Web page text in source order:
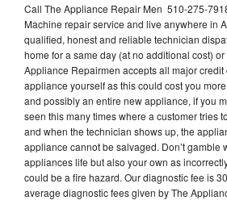
Call The Appliance Repair Men 510-275-
Machine repair service and live anywhere in
qualified, honest and reliable technician
home for a same day (at no additional cost)
Appliance Repairmen accepts all major credit
appliance yourself as this could cost you
and possibly an entire new appliance, if you
seen this many times where a customer tries
and when the technician shows up, the
appliance cannot be salvaged. Don’t gamble
appliances life but also your own as
could be a fire hazard. Our diagnostic fee is
average diagnostic fees given by The